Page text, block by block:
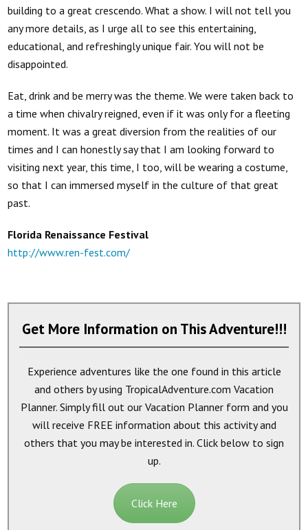
building to a great crescendo. What a show. I will not tell you
any more details, as I urge all to see this entertaining,
educational, and refreshingly unique fair. You will not be
disappointed.
Eat, drink and be merry was the theme. We were taken back to
a time when chivalry reigned, even if it was only for a fleeting
moment. It was a great diversion from the realities of our
times and I can honestly say that I am looking forward to
visiting next year, this time, I too, will be wearing a costume,
so that I can immersed myself in the culture of that great
past.
Florida Renaissance Festival
http://www.ren-fest.com/
Get More Information on This Adventure!!!
Experience adventures like the one found in this article
and others by using TropicalAdventure.com Vacation
Planner. Simply fill out our Vacation Planner form and you
will receive FREE information about this activity and
others that you may be interested in. Click below to sign
up.
Click Here